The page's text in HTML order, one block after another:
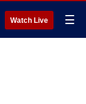
Watch Live ☰